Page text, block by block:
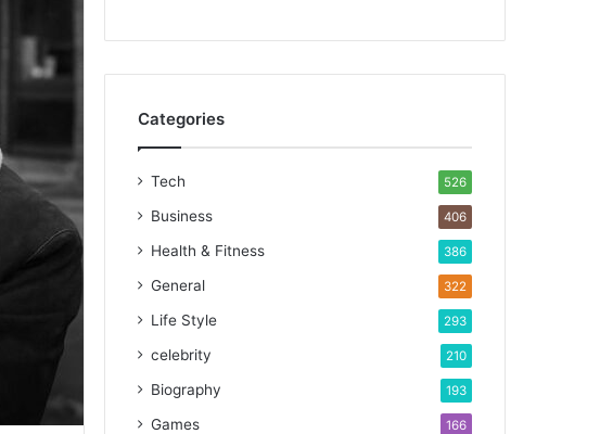
Categories
Tech 526
Business 406
Health & Fitness 386
General 322
Life Style 293
celebrity 210
Biography 193
Games 166